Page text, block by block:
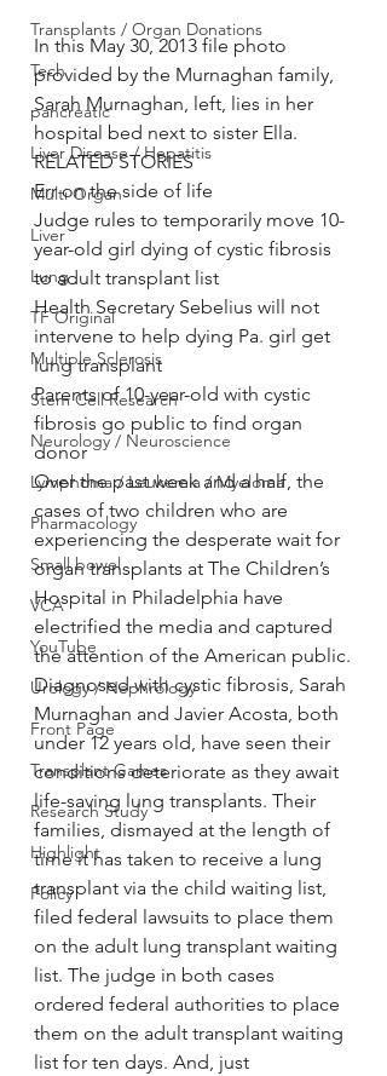
Transplants / Organ Donations
Tech
pancreatic
Liver Disease / Hepatitis
Multi Organ
Liver
Lung
TF Original
Multiple Sclerosis
Stem Cell Research
Neurology / Neuroscience
Lymphoma / Leukemia / Myeloma
Pharmacology
Small bowel
VCA
YouTube
Urology / Nephrology
Front Page
Transplant Games
Research Study
Highlight
Policy
In this May 30, 2013 file photo
provided by the Murnaghan family,
Sarah Murnaghan, left, lies in her
hospital bed next to sister Ella.
RELATED STORIES
Err on the side of life
Judge rules to temporarily move 10-
year-old girl dying of cystic fibrosis
to adult transplant list
Health Secretary Sebelius will not
intervene to help dying Pa. girl get
lung transplant
Parents of 10-year-old with cystic
fibrosis go public to find organ
donor
Over the past week and a half, the
cases of two children who are
experiencing the desperate wait for
organ transplants at The Children’s
Hospital in Philadelphia have
electrified the media and captured
the attention of the American public.
Diagnosed with cystic fibrosis, Sarah
Murnaghan and Javier Acosta, both
under 12 years old, have seen their
conditions deteriorate as they await
life-saving lung transplants. Their
families, dismayed at the length of
time it has taken to receive a lung
transplant via the child waiting list,
filed federal lawsuits to place them
on the adult lung transplant waiting
list. The judge in both cases
ordered federal authorities to place
them on the adult transplant waiting
list for ten days. And, just